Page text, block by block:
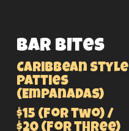
Bar Bites
Caribbean style
Patties
(Empanadas)
$15 (for two) /